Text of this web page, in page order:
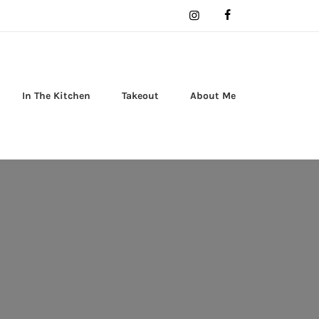
In The Kitchen Takeout About Me